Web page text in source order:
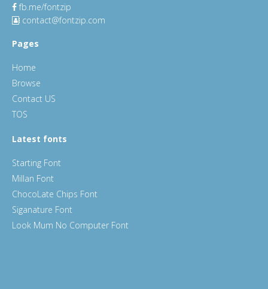
fb.me/fontzip
contact@fontzip.com
Pages
Home
Browse
Contact US
TOS
Latest fonts
Starting Font
Millan Font
ChocoLate Chips Font
Siganature Font
Look Mum No Computer Font